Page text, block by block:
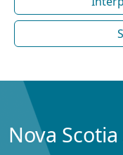
Nova